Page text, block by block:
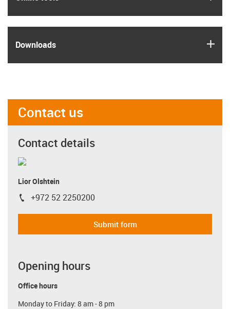
Downloads
Contact us
Contact details
Lior Olshtein
igus-icon-phone
+972 52 2250200
Submit form
Opening hours
Office hours
Monday to Friday: 8 am - 8 pm